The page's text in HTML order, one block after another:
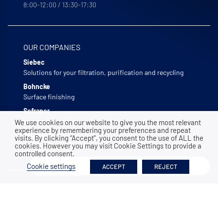
Filter
8:00-12:00 / 13:30-17:30
OUR COMPANIES
Siebec
Solutions for your filtration, purification and recycling
Bohncke
Surface finishing
Sofraper
Industrial suction
Polymem
Membrane ultrafiltration
We use cookies on our website to give you the most relevant
experience by remembering your preferences and repeat
visits. By clicking “Accept”, you consent to the use of ALL the
cookies. However you may visit Cookie Settings to provide a
controlled consent.
Cookie settings
ACCEPT REJECT